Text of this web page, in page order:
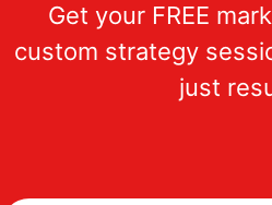
Get your FREE
custom strategy
just